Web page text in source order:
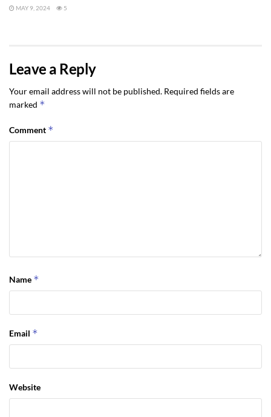
MAY 9, 2024 5
Leave a Reply
Your email address will not be published. Required fields are
marked *
Comment *
Name *
Email *
Website